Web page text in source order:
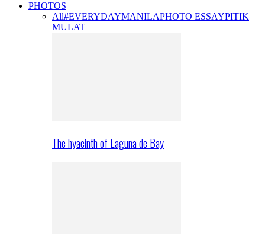
PHOTOS
All#EVERYDAYMANILAPHOTO ESSAYPITIK
MULAT
The hyacinth of Laguna de Bay